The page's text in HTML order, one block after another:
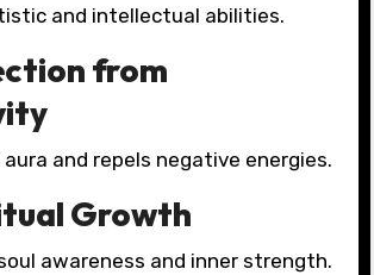
and intellectual abilities.
from
and repels negative energies.
Growth
awareness and inner strength.